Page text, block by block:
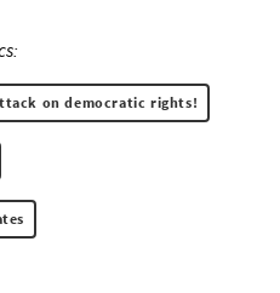
on democratic rights!